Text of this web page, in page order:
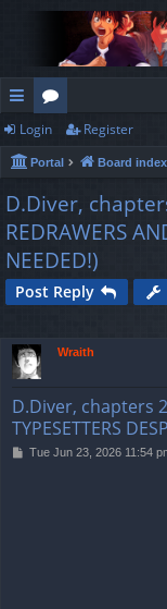
ui
ck
lin
ks
or
u
m
s
Login Register
Portal Board index
D.Diver,
REDRAWERS
NEEDED!)
Post Reply
Wraith
D.Diver, chapters
TYPESETTERS
PTue Jun 23, 2026 11:54